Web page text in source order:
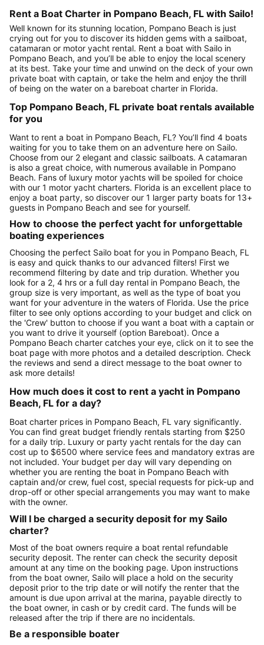
Rent a Boat Charter in Pompano Beach, FL with Sailo!
Well known for its stunning location, Pompano Beach is just
crying out for you to discover its hidden gems with a sailboat,
catamaran or motor yacht rental. Rent a boat with Sailo in
Pompano Beach, and you’ll be able to enjoy the local scenery
at its best. Take your time and unwind on the deck of your own
private boat with captain, or take the helm and enjoy the thrill
of being on the water on a bareboat charter in Florida.
Top Pompano Beach, FL private boat rentals available
for you
Want to rent a boat in Pompano Beach, FL? You’ll find 4 boats
waiting for you to take them on an adventure here on Sailo.
Choose from our 2 elegant and classic sailboats. A catamaran
is also a great choice, with numerous available in Pompano
Beach. Fans of luxury motor yachts will be spoiled for choice
with our 1 motor yacht charters. Florida is an excellent place to
enjoy a boat party, so discover our 1 larger party boats for 13+
guests in Pompano Beach and see for yourself.
How to choose the perfect yacht for unforgettable
boating experiences
Choosing the perfect Sailo boat for you in Pompano Beach, FL
is easy and quick thanks to our advanced filters! First we
recommend filtering by date and trip duration. Whether you
look for a 2, 4 hrs or a full day rental in Pompano Beach, the
group size is very important, as well as the type of boat you
want for your adventure in the waters of Florida. Use the price
filter to see only options according to your budget and click on
the 'Crew' button to choose if you want a boat with a captain or
you want to drive it yourself (option Bareboat). Once a
Pompano Beach charter catches your eye, click on it to see the
boat page with more photos and a detailed description. Check
the reviews and send a direct message to the boat owner to
ask more details!
How much does it cost to rent a yacht in Pompano
Beach, FL for a day?
Boat charter prices in Pompano Beach, FL vary significantly.
You can find great budget friendly rentals starting from $250
for a daily trip. Luxury or party yacht rentals for the day can
cost up to $6500 where service fees and mandatory extras are
not included. Your budget per day will vary depending on
whether you are renting the boat in Pompano Beach with
captain and/or crew, fuel cost, special requests for pick-up and
drop-off or other special arrangements you may want to make
with the owner.
Will I be charged a security deposit for my Sailo
charter?
Most of the boat owners require a boat rental refundable
security deposit. The renter can check the security deposit
amount at any time on the booking page. Upon instructions
from the boat owner, Sailo will place a hold on the security
deposit prior to the trip date or will notify the renter that the
amount is due upon arrival at the marina, payable directly to
the boat owner, in cash or by credit card. The funds will be
released after the trip if there are no incidentals.
Be a responsible boater